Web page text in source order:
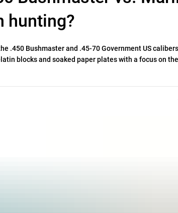
hunting?
.450 Bushmaster and .45-70 Government US
blocks and soaked paper plates with a focus on